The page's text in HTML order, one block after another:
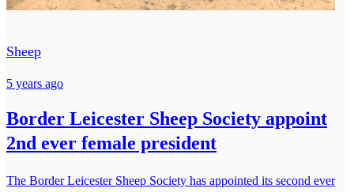
Sheep
5 years ago
Border Leicester Sheep Society appoint
2nd ever female president
The Border Leicester Sheep Society has appointed its second ever